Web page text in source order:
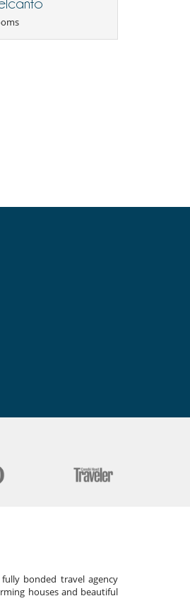
bonded travel agency
houses and beautiful